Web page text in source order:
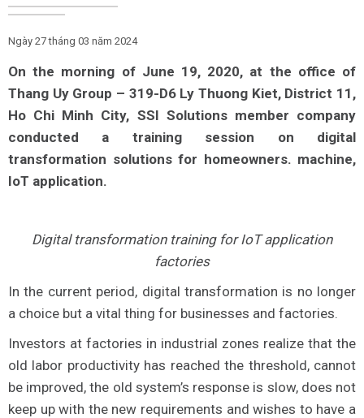
Ngày 27 tháng 03 năm 2024
On the morning of June 19, 2020, at the office of
Thang Uy Group – 319-D6 Ly Thuong Kiet, District 11,
Ho Chi Minh City, SSI Solutions member company
conducted a training session on digital
transformation solutions for homeowners. machine,
IoT application.
Digital transformation training for IoT application
factories
In the current period, digital transformation is no longer
a choice but a vital thing for businesses and factories.
Investors at factories in industrial zones realize that the
old labor productivity has reached the threshold, cannot
be improved, the old system’s response is slow, does not
keep up with the new requirements and wishes to have a